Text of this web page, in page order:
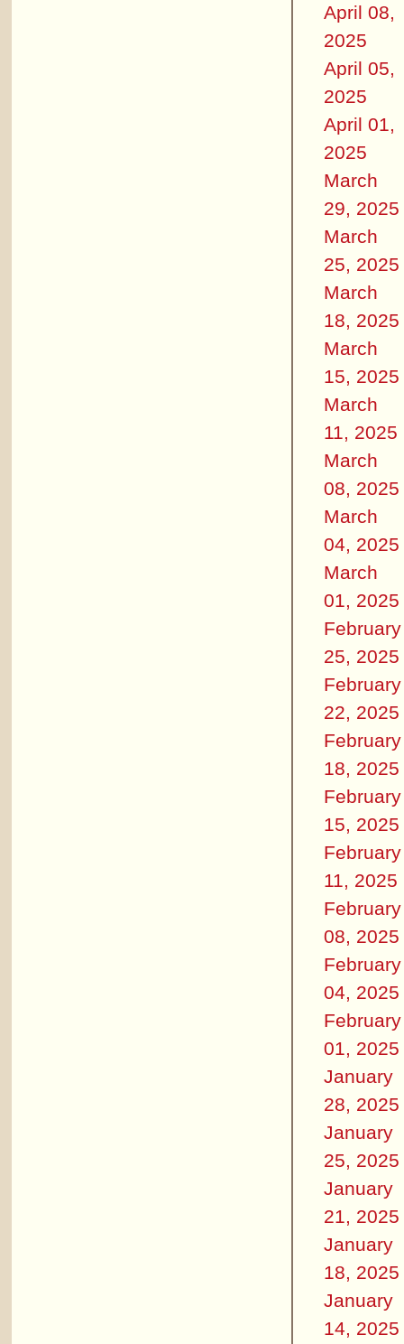
April 08,
2025
April 05,
2025
April 01,
2025
March
29, 2025
March
25, 2025
March
18, 2025
March
15, 2025
March
11, 2025
March
08, 2025
March
04, 2025
March
01, 2025
February
25, 2025
February
22, 2025
February
18, 2025
February
15, 2025
February
11, 2025
February
08, 2025
February
04, 2025
February
01, 2025
January
28, 2025
January
25, 2025
January
21, 2025
January
18, 2025
January
14, 2025